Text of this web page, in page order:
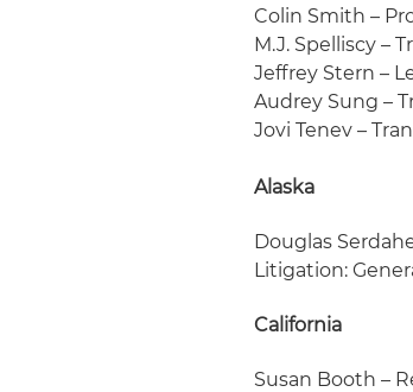
Colin Smith –
M.J. Spelliscy –
Jeffrey Stern –
Audrey Sung –
Jovi Tenev –
Alaska
Douglas
Litigation:
California
Susan Booth –